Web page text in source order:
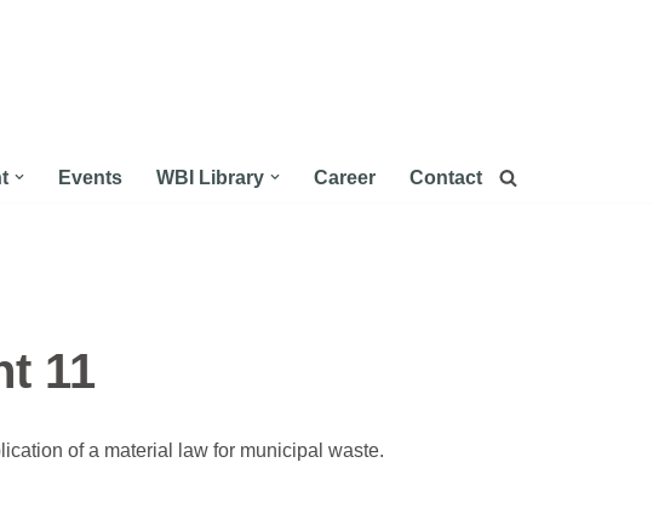
Events WBI Library Career Contact
11
of a material law for municipal waste.